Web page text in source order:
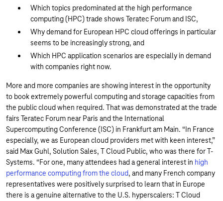
Which topics predominated at the high performance
computing (HPC) trade shows Teratec Forum and ISC,
Why demand for European HPC cloud offerings in particular
seems to be increasingly strong, and
Which HPC application scenarios are especially in demand
with companies right now.
More and more companies are showing interest in the opportunity
to book extremely powerful computing and storage capacities from
the public cloud when required. That was demonstrated at the trade
fairs Teratec Forum near Paris and the International
Supercomputing Conference (ISC) in Frankfurt am Main. “In France
especially, we as European cloud providers met with keen interest,”
said Max Guhl, Solution Sales, T Cloud Public, who was there for T-
Systems. “For one, many attendees had a general interest in high
performance computing from the cloud, and many French company
representatives were positively surprised to learn that in Europe
there is a genuine alternative to the U.S. hyperscalers: T Cloud